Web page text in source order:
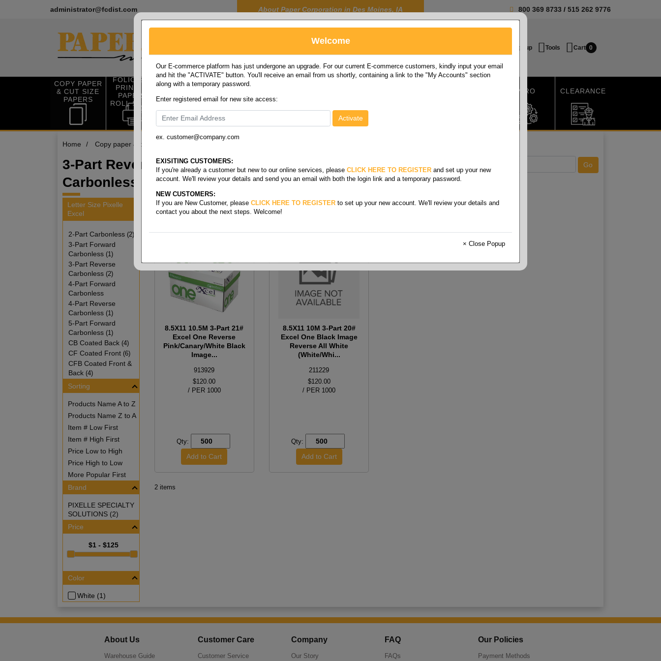
administrator@fcdist.com About Paper Corporation in Des Moines, IA 800 369 8733 / 515 262 9776
Login / Signup Tools Cart 0
COPY PAPER
& CUT SIZE
PAPERS
FOLIO SIZE
PRINTING
PAPER &
ROLL STOCK
OFFICE SUP
PLIES
MRO CLEARANCE
Home / Copy paper & cut size papers
3-Part Reverse
Carbonless
Letter Size Pixelle
Excel
2-Part Carbonless (2)
3-Part Forward
Carbonless (1)
3-Part Reverse
Carbonless (2)
4-Part Forward
Carbonless
4-Part Reverse
Carbonless (1)
5-Part Forward
Carbonless (1)
CB Coated Back (4)
CF Coated Front (6)
CFB Coated Front &
Back (4)
Sorting
Products Name A to Z
Products Name Z to A
Item # Low First
Item # High First
Price Low to High
Price High to Low
More Popular First
Brand
PIXELLE SPECIALTY
SOLUTIONS (2)
Price
$1 - $125
Color
White (1)
8.5X11 10.5M 3-Part 21#
Excel One Reverse
Pink/Canary/White Black
Image...
913929
$120.00
/ PER 1000
Qty:
8.5X11 10M 3-Part 20#
Excel One Black Image
Reverse All White
(White/Whi...
211229
$120.00
/ PER 1000
Qty:
2 items
About Us
Warehouse Guide
Customer Care
Customer Service
Company
Our Story
FAQ
FAQs
Our Policies
Payment Methods
Welcome
Our E-commerce platform has just undergone an upgrade. For our current E-commerce customers, kindly input your email
and hit the "ACTIVATE" button. You'll receive an email from us shortly, containing a link to the "My Accounts" section
along with a temporary password.
Enter registered email for new site access:
ex. customer@company.com
EXISITING CUSTOMERS:
If you're already a customer but new to our online services, please CLICK HERE TO REGISTER and set up your new
account. We'll review your details and send you an email with both the login link and a temporary password.
NEW CUSTOMERS:
If you are New Customer, please CLICK HERE TO REGISTER to set up your new account. We'll review your details and
contact you about the next steps. Welcome!
× Close Popup